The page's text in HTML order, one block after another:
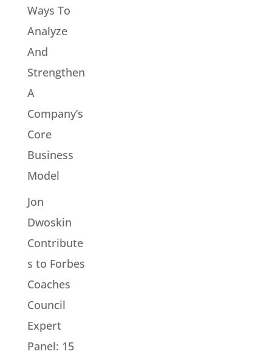
Ways To
Analyze
And
Strengthen
A
Company’s
Core
Business
Model
Jon
Dwoskin
Contribute
s to Forbes
Coaches
Council
Expert
Panel: 15